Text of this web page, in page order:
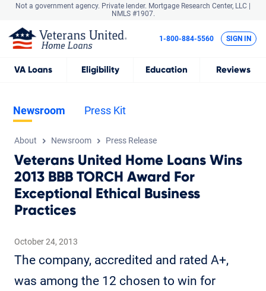
Not a government agency. Private lender. Mortgage Research Center, LLC |
NMLS #1907.
VA Loans Eligibility Education Reviews
1-800-884-5560 SIGN IN
Newsroom Press Kit
About Newsroom Press Release
Veterans United Home Loans Wins
2013 BBB TORCH Award For
Exceptional Ethical Business
Practices
October 24, 2013
The company, accredited and rated A+,
was among the 12 chosen to win for